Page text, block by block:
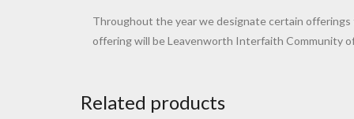
Throughout the year we designate certain offerings
offering will be Leavenworth Interfaith Community
Related products